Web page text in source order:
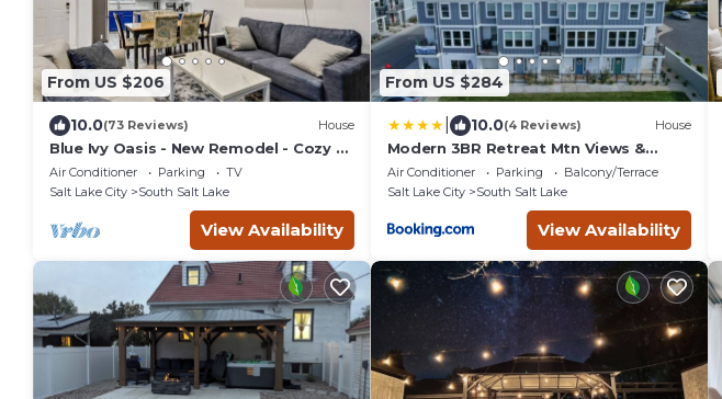
From US $206
10.0(73 Reviews) House
Blue Ivy Oasis - New Remodel - Cozy n'
Spacious.
Air Conditioner Parking
TV
Salt Lake City
South Salt Lake
View Availability
From US $284
10.0(4 Reviews) House
Modern 3BR Retreat Mtn Views &
Garage Parking
Air Conditioner Parking
Balcony/Terrace
Salt Lake City
South Salt Lake
View Availability